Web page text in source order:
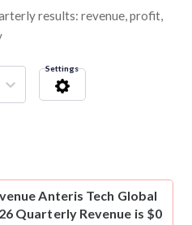
results: revenue, profit,
Settings
Anteris Tech Global
Quarterly Revenue is $0